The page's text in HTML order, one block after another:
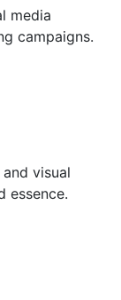
media
campaigns.
visual
essence.